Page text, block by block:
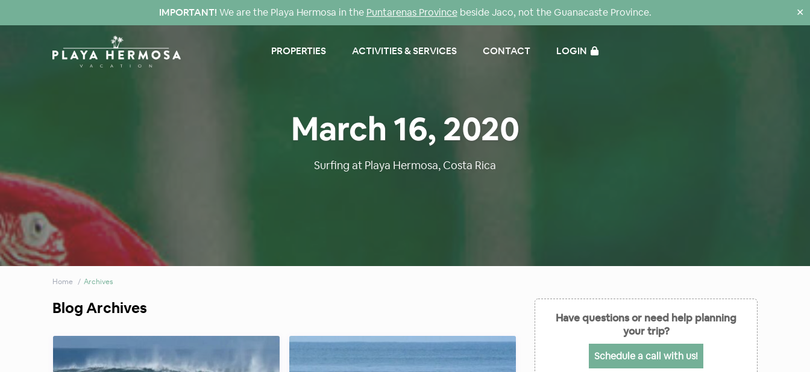
IMPORTANT! We are the Playa Hermosa in the Puntarenas Provincebeside Jaco, not the Guanacaste Province. ✕
PROPERTIES ACTIVITIES & SERVICES CONTACT LOGIN
March 16, 2020
Surfing at Playa Hermosa, Costa Rica
Home Archives
Blog Archives
Have questions or need help planning
your trip?
Schedule a call with us!